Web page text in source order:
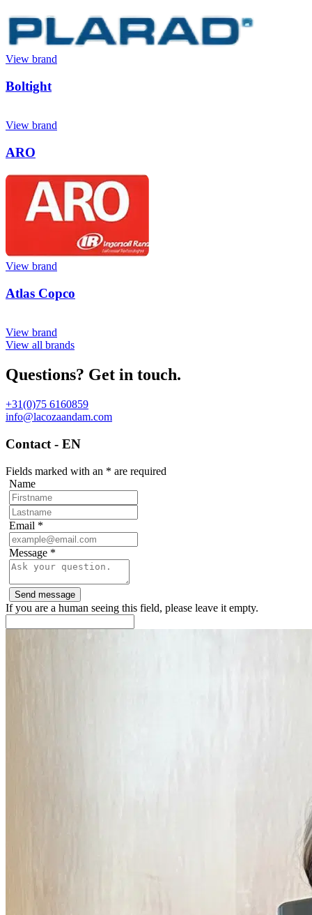
View brand
Boltight
View brand
ARO
View brand
Atlas Copco
View brand
View all brands
Questions? Get in touch.
+31(0)75 6160859
info@lacozaandam.com
Contact - EN
Fields marked with an * are required
Name
Email *
Message *
If you are a human seeing this field, please leave it empty.